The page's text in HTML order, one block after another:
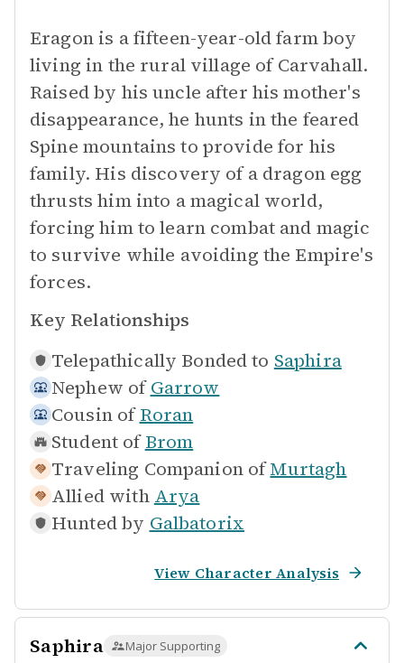
Eragon is a fifteen-year-old farm boy
living in the rural village of Carvahall.
Raised by his uncle after his mother's
disappearance, he hunts in the feared
Spine mountains to provide for his
family. His discovery of a dragon egg
thrusts him into a magical world,
forcing him to learn combat and magic
to survive while avoiding the Empire's
forces.
Key Relationships
Telepathically Bonded to Saphira
Nephew of Garrow
Cousin of Roran
Student of Brom
Traveling Companion of Murtagh
Allied with Arya
Hunted by Galbatorix
View Character Analysis
Saphira Major Supporting